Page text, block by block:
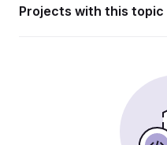
Projects with this topic